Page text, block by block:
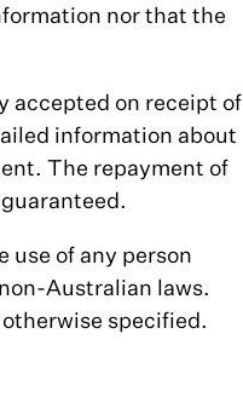
nor that the
accepted on receipt of
information about
The repayment of
of any person
Australian laws.
specified.